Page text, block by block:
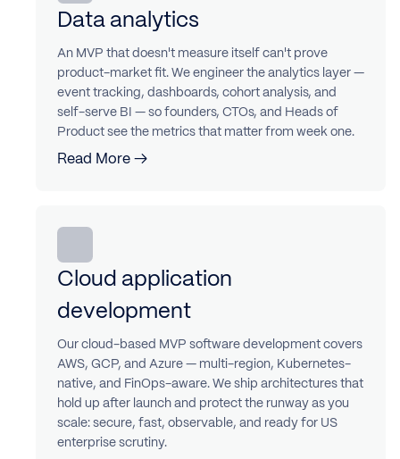
Data analytics
An MVP that doesn't measure itself can't prove
product-market fit. We engineer the analytics layer —
event tracking, dashboards, cohort analysis, and
self-serve BI — so founders, CTOs, and Heads of
Product see the metrics that matter from week one.
Read More →
Cloud application
development
Our cloud-based MVP software development covers
AWS, GCP, and Azure — multi-region, Kubernetes-
native, and FinOps-aware. We ship architectures that
hold up after launch and protect the runway as you
scale: secure, fast, observable, and ready for US
enterprise scrutiny.